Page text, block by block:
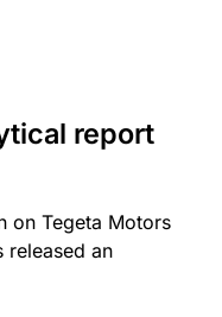
report
on Tegeta Motors
released an